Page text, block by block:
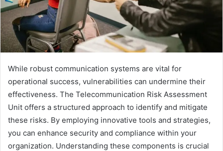
While robust communication systems are vital for
operational success, vulnerabilities can undermine their
effectiveness. The Telecommunication Risk Assessment
Unit offers a structured approach to identify and mitigate
these risks. By employing innovative tools and strategies,
you can enhance security and compliance within your
organization. Understanding these components is crucial